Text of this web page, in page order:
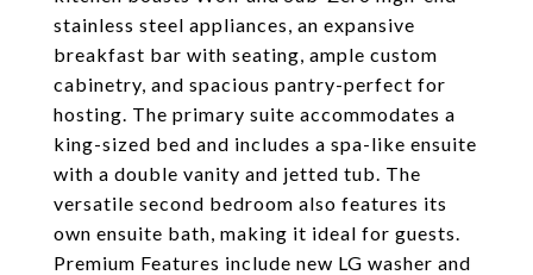
stainless steel appliances, an expansive
breakfast bar with seating, ample custom
cabinetry, and spacious pantry-perfect for
hosting. The primary suite accommodates a
king-sized bed and includes a spa-like ensuite
with a double vanity and jetted tub. The
versatile second bedroom also features its
own ensuite bath, making it ideal for guests.
Premium Features include new LG washer and